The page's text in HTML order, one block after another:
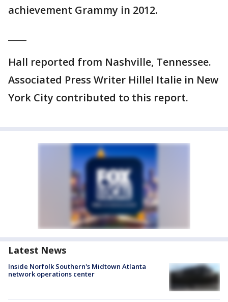
achievement Grammy in 2012.
Hall reported from Nashville, Tennessee.
Associated Press Writer Hillel Italie in New
York City contributed to this report.
Latest News
Inside Norfolk Southern's Midtown Atlanta
network operations center